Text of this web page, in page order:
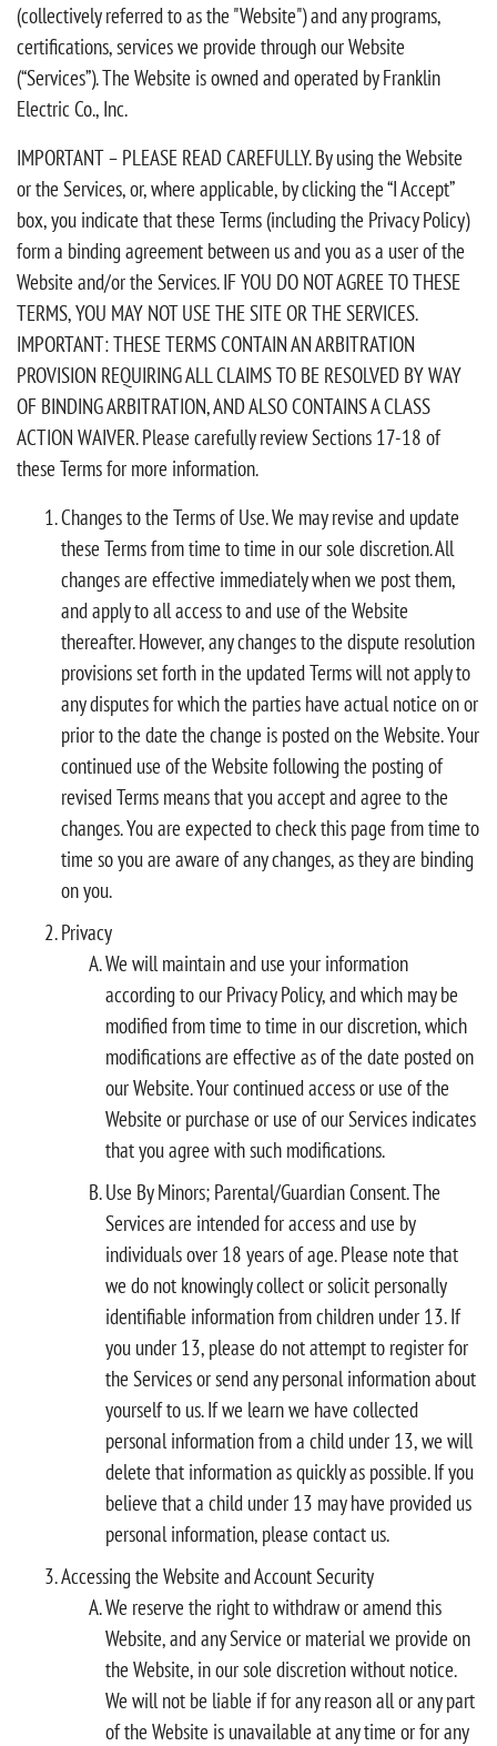
(collectively referred to as the "Website") and any programs,
certifications, services we provide through our Website
(“Services”). The Website is owned and operated by Franklin
Electric Co., Inc.
IMPORTANT – PLEASE READ CAREFULLY. By using the Website
or the Services, or, where applicable, by clicking the “I Accept”
box, you indicate that these Terms (including the Privacy Policy)
form a binding agreement between us and you as a user of the
Website and/or the Services. IF YOU DO NOT AGREE TO THESE
TERMS, YOU MAY NOT USE THE SITE OR THE SERVICES.
IMPORTANT: THESE TERMS CONTAIN AN ARBITRATION
PROVISION REQUIRING ALL CLAIMS TO BE RESOLVED BY WAY
OF BINDING ARBITRATION, AND ALSO CONTAINS A CLASS
ACTION WAIVER. Please carefully review Sections 17-18 of
these Terms for more information.
Changes to the Terms of Use. We may revise and update
these Terms from time to time in our sole discretion. All
changes are effective immediately when we post them,
and apply to all access to and use of the Website
thereafter. However, any changes to the dispute resolution
provisions set forth in the updated Terms will not apply to
any disputes for which the parties have actual notice on or
prior to the date the change is posted on the Website. Your
continued use of the Website following the posting of
revised Terms means that you accept and agree to the
changes. You are expected to check this page from time to
time so you are aware of any changes, as they are binding
on you.
Privacy
We will maintain and use your information
according to our Privacy Policy, and which may be
modified from time to time in our discretion, which
modifications are effective as of the date posted on
our Website. Your continued access or use of the
Website or purchase or use of our Services indicates
that you agree with such modifications.
Use By Minors; Parental/Guardian Consent. The
Services are intended for access and use by
individuals over 18 years of age. Please note that
we do not knowingly collect or solicit personally
identifiable information from children under 13. If
you under 13, please do not attempt to register for
the Services or send any personal information about
yourself to us. If we learn we have collected
personal information from a child under 13, we will
delete that information as quickly as possible. If you
believe that a child under 13 may have provided us
personal information, please contact us.
Accessing the Website and Account Security
We reserve the right to withdraw or amend this
Website, and any Service or material we provide on
the Website, in our sole discretion without notice.
We will not be liable if for any reason all or any part
of the Website is unavailable at any time or for any